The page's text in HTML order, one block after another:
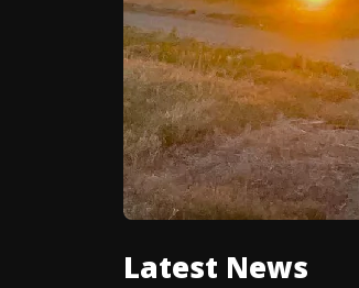
Latest News